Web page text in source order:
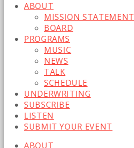
ABOUT
MISSION STATEMENT
BOARD
PROGRAMS
MUSIC
NEWS
TALK
SCHEDULE
UNDERWRITING
SUBSCRIBE
LISTEN
SUBMIT YOUR EVENT
ABOUT